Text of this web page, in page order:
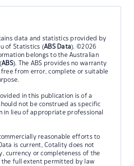
data and statistics provided by
of Statistics (ABS Data). ©2026
belongs to the Australian
ABS). The ABS provides no warranty
free from error, complete or suitable
in this publication is of a
not be construed as specific
in lieu of appropriate professional
reasonable efforts to
is current, Cotality does not
currency or completeness of the
the full extent permitted by law